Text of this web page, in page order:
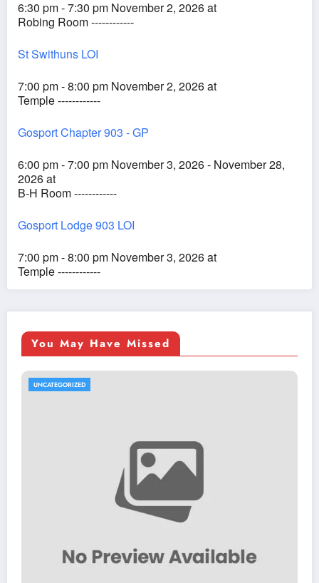
6:30 pm - 7:30 pm November 2, 2026 at
Robing Room ------------
St Swithuns LOI
7:00 pm - 8:00 pm November 2, 2026 at
Temple ------------
Gosport Chapter 903 - GP
6:00 pm - 7:00 pm November 3, 2026 - November 28,
2026 at
B-H Room ------------
Gosport Lodge 903 LOI
7:00 pm - 8:00 pm November 3, 2026 at
Temple ------------
You May Have Missed
UNCATEGORIZED